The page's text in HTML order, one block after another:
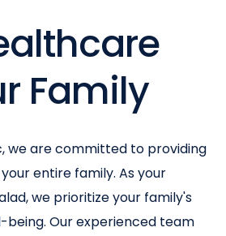
Family
we are committed to providing
entire family. As your
we prioritize your family's
Our experienced team